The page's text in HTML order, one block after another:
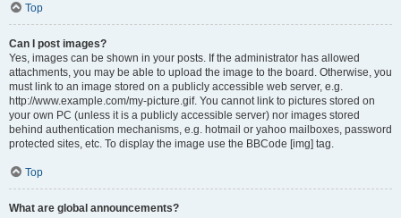
Top
Can I post images?
Yes, images can be shown in your posts. If the administrator has allowed
attachments, you may be able to upload the image to the board. Otherwise, you
must link to an image stored on a publicly accessible web server, e.g.
http://www.example.com/my-picture.gif. You cannot link to pictures stored on
your own PC (unless it is a publicly accessible server) nor images stored
behind authentication mechanisms, e.g. hotmail or yahoo mailboxes, password
protected sites, etc. To display the image use the BBCode [img] tag.
Top
What are global announcements?